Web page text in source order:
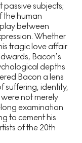
passive subjects;
the human
between
Whether
tragic love affair
Bacon’s
depths
Bacon a lens
suffering, identity,
not merely
examination
to cement his
of the 20th